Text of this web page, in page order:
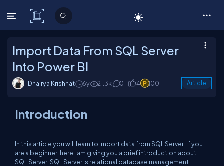
C# Corner
Import Data From SQL Server
Into Power BI
Dhairya Krishnat 6y 21.3k 0 4 100 Article
Introduction
In this article you will learn to import data from SQL Server. If you
are a beginner, here I am giving you a brief introduction about
SQL Server. SQL Server is relational database management